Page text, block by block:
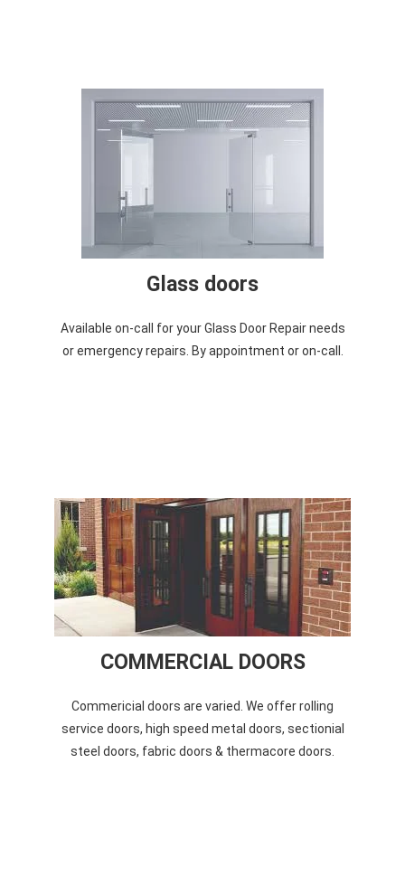
Glass doors
Available on-call for your Glass Door Repair needs
or emergency repairs. By appointment or on-call.
COMMERCIAL DOORS
Commericial doors are varied. We offer rolling
service doors, high speed metal doors, sectionial
steel doors, fabric doors & thermacore doors.